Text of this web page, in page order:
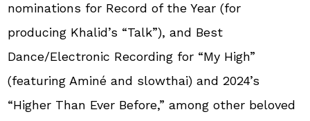
nominations for Record of the Year (for
producing Khalid’s “Talk”), and Best
Dance/Electronic Recording for “My High”
(featuring Aminé and slowthai) and 2024’s
“Higher Than Ever Before,” among other beloved